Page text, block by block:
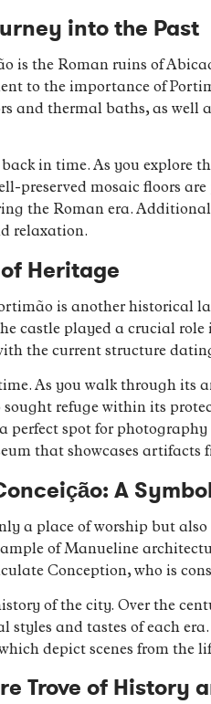
into the Past
is the Roman ruins of
to the importance of
and thermal baths, as well
in time. As you explore
preserved mosaic floors
the Roman era.
relaxation.
Heritage
is another historical
castle played a crucial
the current structure
As you walk through its
refuge within its
spot for photography
that showcases artifacts
A
a place of worship but
of Manueline
Conception, who is
of the city. Over the
and tastes of each
depict scenes from the
Trove of History